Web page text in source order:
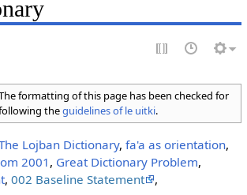
formatting of this page has been checked for
theguidelines of le uitki.
Lojban Dictionary, fa'a as orientation,
2001, Great Dictionary Problem,
, 002 Baseline Statement
,